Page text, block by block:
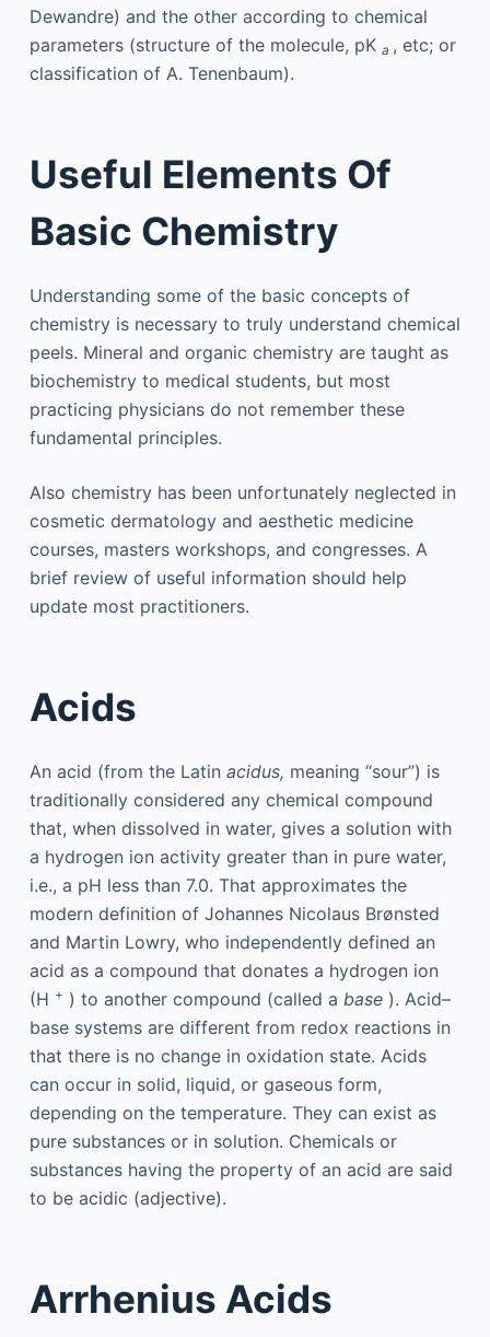
Dewandre) and the other according to chemical
parameters (structure of the molecule, pK a , etc; or
classification of A. Tenenbaum).
Useful Elements Of
Basic Chemistry
Understanding some of the basic concepts of
chemistry is necessary to truly understand chemical
peels. Mineral and organic chemistry are taught as
biochemistry to medical students, but most
practicing physicians do not remember these
fundamental principles.
Also chemistry has been unfortunately neglected in
cosmetic dermatology and aesthetic medicine
courses, masters workshops, and congresses. A
brief review of useful information should help
update most practitioners.
Acids
An acid (from the Latin acidus, meaning “sour”) is
traditionally considered any chemical compound
that, when dissolved in water, gives a solution with
a hydrogen ion activity greater than in pure water,
i.e., a pH less than 7.0. That approximates the
modern definition of Johannes Nicolaus Brønsted
and Martin Lowry, who independently defined an
acid as a compound that donates a hydrogen ion
(H + ) to another compound (called a base). Acid–
base systems are different from redox reactions in
that there is no change in oxidation state. Acids
can occur in solid, liquid, or gaseous form,
depending on the temperature. They can exist as
pure substances or in solution. Chemicals or
substances having the property of an acid are said
to be acidic (adjective).
Arrhenius Acids